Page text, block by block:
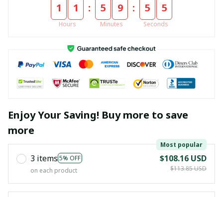
1 1
Hours
: 5 9
Minutes
: 5 5
Seconds
Enjoy Your Saving! Buy more to save
more
3 items 5% OFF
Most popular
on each product
$108.16 USD
$113.85 USD